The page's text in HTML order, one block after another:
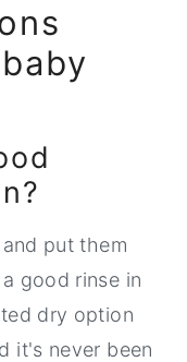
put them
good rinse in
dry option
it's never been